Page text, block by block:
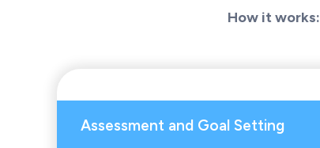
How it works:
Assessment and Goal Setting